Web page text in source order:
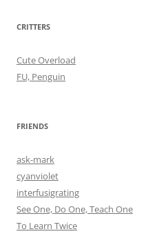
CRITTERS
Cute Overload
FU, Penguin
FRIENDS
ask-mark
cyanviolet
interfusigrating
See One, Do One, Teach One
To Learn Twice